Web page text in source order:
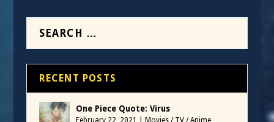
RECENT POSTS
One Piece Quote: Virus
February 22, 2021 Movies / TV / Anime